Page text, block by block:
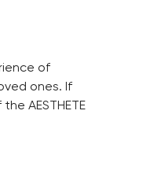
of
ones. If
AESTHETE